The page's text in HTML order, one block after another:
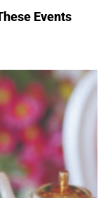
Events